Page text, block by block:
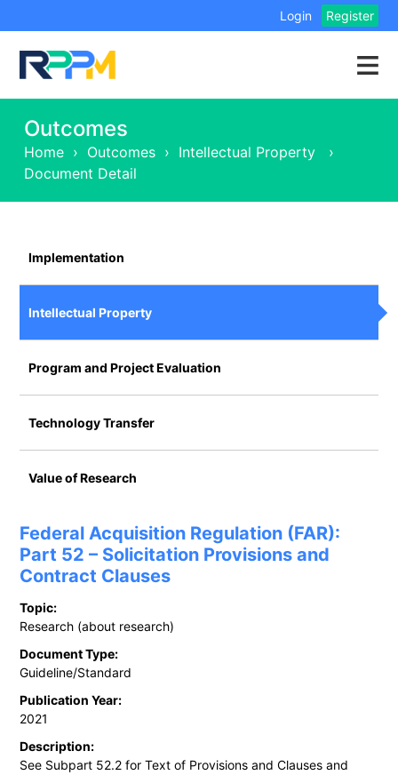
Login Register
Outcomes
Home › Outcomes › Intellectual Property
›
Document Detail
Implementation
Intellectual Property
Program and Project Evaluation
Technology Transfer
Value of Research
Federal Acquisition Regulation (FAR):
Part 52 – Solicitation Provisions and
Contract Clauses
Topic:
Research (about research)
Document Type:
Guideline/Standard
Publication Year:
2021
Description:
See Subpart 52.2 for Text of Provisions and Clauses and